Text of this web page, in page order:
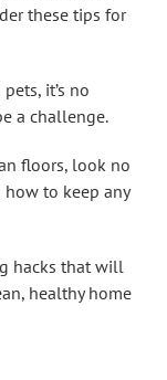
these tips for
it’s no
a challenge.
floors, look no
to keep any
hacks that will
healthy home